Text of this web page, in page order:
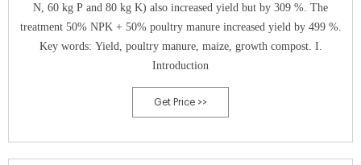
N, 60 kg P and 80 kg K) also increased yield but by 309 %. The
treatment 50% NPK + 50% poultry manure increased yield by 499 %.
Key words: Yield, poultry manure, maize, growth compost. I.
Introduction
Get Price >>